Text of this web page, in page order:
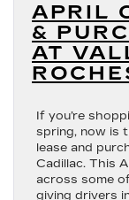
APRIL
&
AT
If you’re
spring, now is
lease and
Cadillac. This
across some
giving drivers